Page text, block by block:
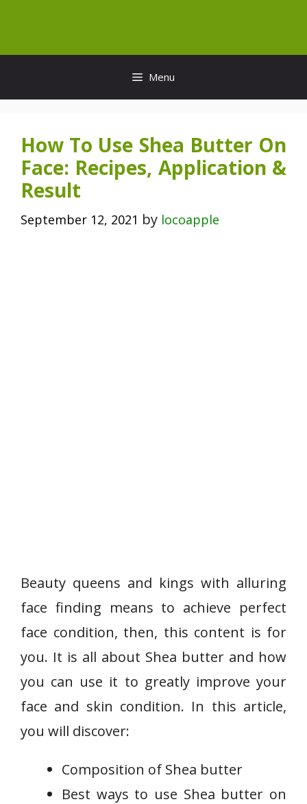
content
Menu
How To Use Shea Butter On
Face: Recipes, Application &
Result
September 12, 2021 by locoapple
Beauty queens and kings with alluring
face finding means to achieve perfect
face condition, then, this content is for
you. It is all about Shea butter and how
you can use it to greatly improve your
face and skin condition. In this article,
you will discover:
Composition of Shea butter
Best ways to use Shea butter on